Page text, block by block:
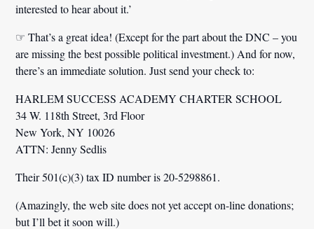
interested to hear about it.’
☞ That’s a great idea! (Except for the part about the DNC – you
are missing the best possible political investment.) And for now,
there’s an immediate solution. Just send your check to:
HARLEM SUCCESS ACADEMY CHARTER SCHOOL
34 W. 118th Street, 3rd Floor
New York, NY 10026
ATTN: Jenny Sedlis
Their 501(c)(3) tax ID number is 20-5298861.
(Amazingly, the web site does not yet accept on-line donations;
but I’ll bet it soon will.)